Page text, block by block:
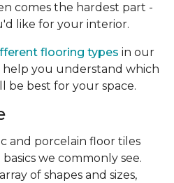
comes the hardest part -
like for your interior.
flooring types in our
help you understand which
be best for your space.
and porcelain floor tiles
we commonly see.
of shapes and sizes,